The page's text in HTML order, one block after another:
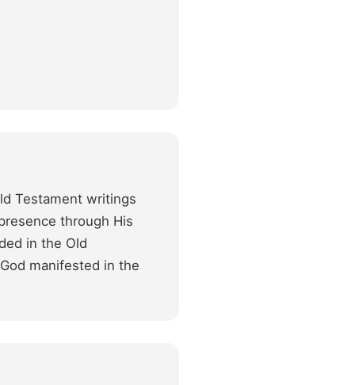
Testament writings
through His
in the Old
manifested in the